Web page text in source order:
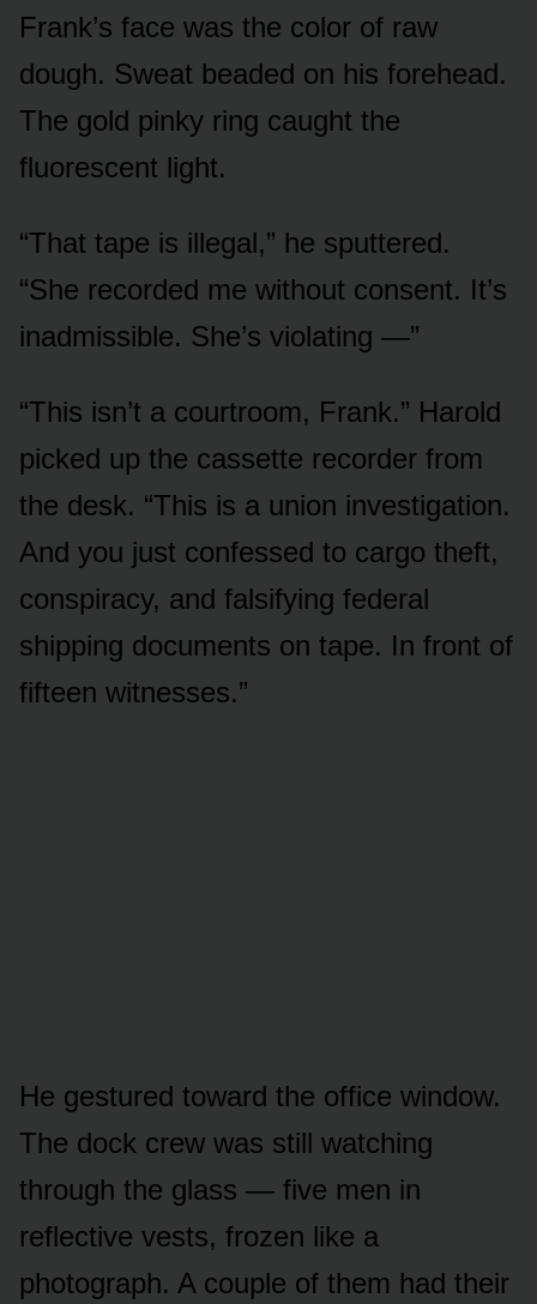
Frank’s face was the color of raw
dough. Sweat beaded on his forehead.
The gold pinky ring caught the
fluorescent light.
“That tape is illegal,” he sputtered.
“She recorded me without consent. It’s
inadmissible. She’s violating —”
“This isn’t a courtroom, Frank.” Harold
picked up the cassette recorder from
the desk. “This is a union investigation.
And you just confessed to cargo theft,
conspiracy, and falsifying federal
shipping documents on tape. In front of
fifteen witnesses.”
He gestured toward the office window.
The dock crew was still watching
through the glass — five men in
reflective vests, frozen like a
photograph. A couple of them had their